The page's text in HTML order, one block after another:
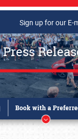
Sign up for our E-
Press